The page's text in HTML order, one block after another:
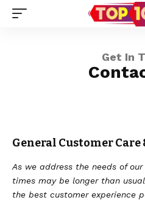
Get In
General Customer
As we address the needs of
times may be longer than
the best customer experience